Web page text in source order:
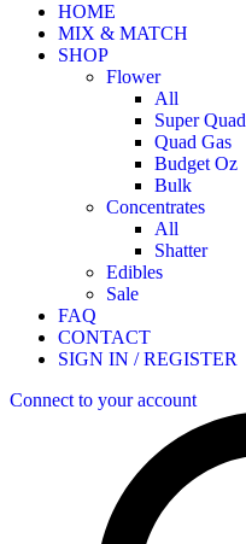
HOME
MIX & MATCH
SHOP
Flower
All
Super Quad
Quad Gas
Budget Oz
Bulk
Concentrates
All
Shatter
Edibles
Sale
FAQ
CONTACT
SIGN IN / REGISTER
Connect to your account